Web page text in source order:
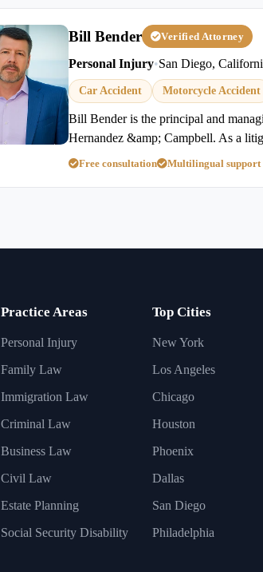
Bill Bender Verified Attorney
Personal Injury•San Diego,
Car Accident Motorcycle Accident
Bill Bender is the principal and
Hernandez &amp; Campbell. As a
Free consultation Multilingual support
Practice Areas
Personal Injury
Family Law
Immigration Law
Criminal Law
Business Law
Civil Law
Estate Planning
Social Security Disability
Top Cities
New York
Los Angeles
Chicago
Houston
Phoenix
Dallas
San Diego
Philadelphia